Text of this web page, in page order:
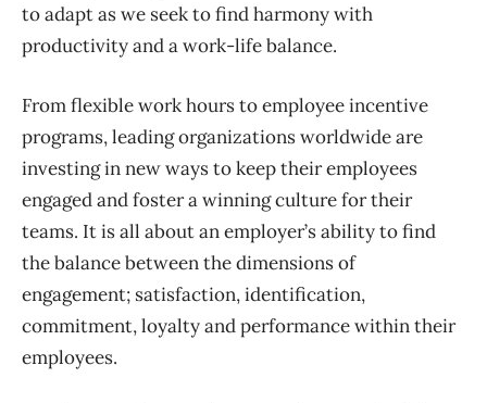
to adapt as we seek to find harmony with
productivity and a work-life balance.
From flexible work hours to employee incentive
programs, leading organizations worldwide are
investing in new ways to keep their employees
engaged and foster a winning culture for their
teams. It is all about an employer’s ability to find
the balance between the dimensions of
engagement; satisfaction, identification,
commitment, loyalty and performance within their
employees.